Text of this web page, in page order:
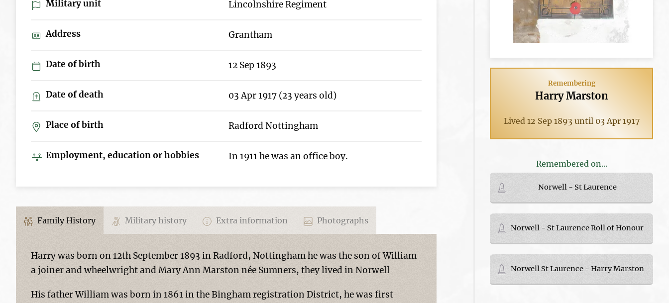
Military unit Lincolnshire Regiment
Address Grantham
Date of birth 12 Sep 1893
Date of death 03 Apr 1917 (23 years old)
Place of birth Radford Nottingham
Employment, education or hobbies In 1911 he was an office boy.
Family History Military history Extra information Photographs
Harry was born on 12th September 1893 in Radford, Nottingham he was the son of William
a joiner and wheelwright and Mary Ann Marston née Sumners, they lived in Norwell
His father William was born in 1861 in the Bingham registration District, he was first
Remembering
Harry Marston
Lived 12 Sep 1893 until 03 Apr 1917
Remembered on...
Norwell - St Laurence
Norwell - St Laurence Roll of Honour
Norwell St Laurence - Harry Marston